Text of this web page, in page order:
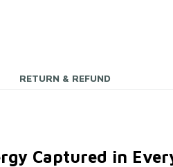
RETURN & REFUND
Captured in